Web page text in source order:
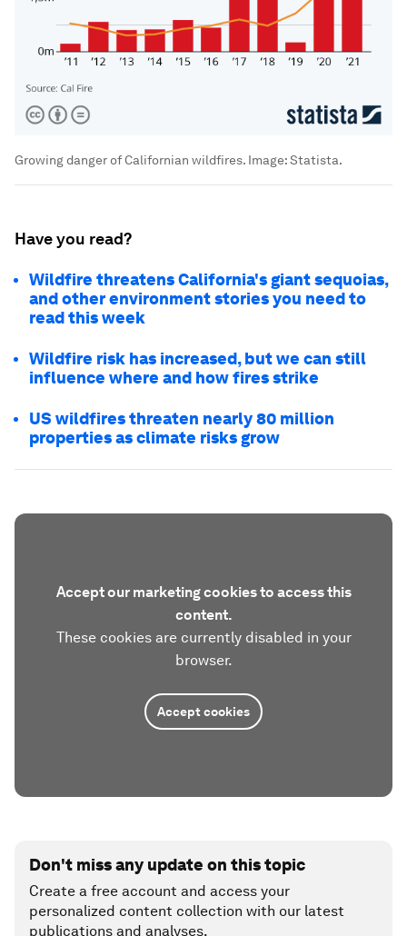
Growing danger of Californian wildfires. Image:Statista.
Have you read?
Wildfire threatens California's giant sequoias,
and other environment stories you need to
read this week
Wildfire risk has increased, but we can still
influence where and how fires strike
US wildfires threaten nearly 80 million
properties as climate risks grow
Accept our marketing cookies to access this
content.
These cookies are currently disabled in your
browser.
Accept cookies
Don't miss any update on this topic
Create a free account and access your
personalized content collection with our latest
publications and analyses.